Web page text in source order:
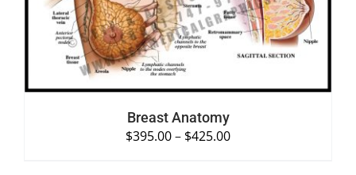
Breast Anatomy
$395.00– $425.00